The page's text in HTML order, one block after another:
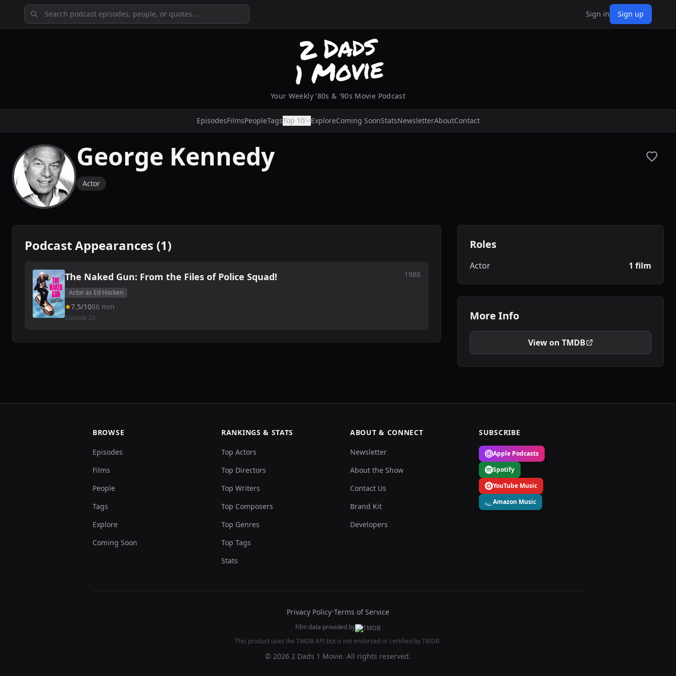
Sign in Sign up
Your Weekly '80s & '90s Movie Podcast
EpisodesFilmsPeopleTagsTop 10 ExploreComing SoonStatsNewsletterAboutContact
George Kennedy
Actor
Podcast Appearances (1)
The Naked Gun: From the Files of Police Squad! 1988
Actor as Ed Hocken
7.5/1086 min
Episode 20
Roles
Actor 1 film
More Info
View on TMDB
BROWSE
Episodes
Films
People
Tags
Explore
Coming Soon
RANKINGS & STATS
Top Actors
Top Directors
Top Writers
Top Composers
Top Genres
Top Tags
Stats
ABOUT & CONNECT
Newsletter
About the Show
Contact Us
Brand Kit
Developers
SUBSCRIBE
Apple Podcasts
Spotify
YouTube Music
Amazon Music
Privacy Policy•Terms of Service
Film data provided by
This product uses the TMDB API but is not endorsed or certified by TMDB.
© 2026 2 Dads 1 Movie. All rights reserved.